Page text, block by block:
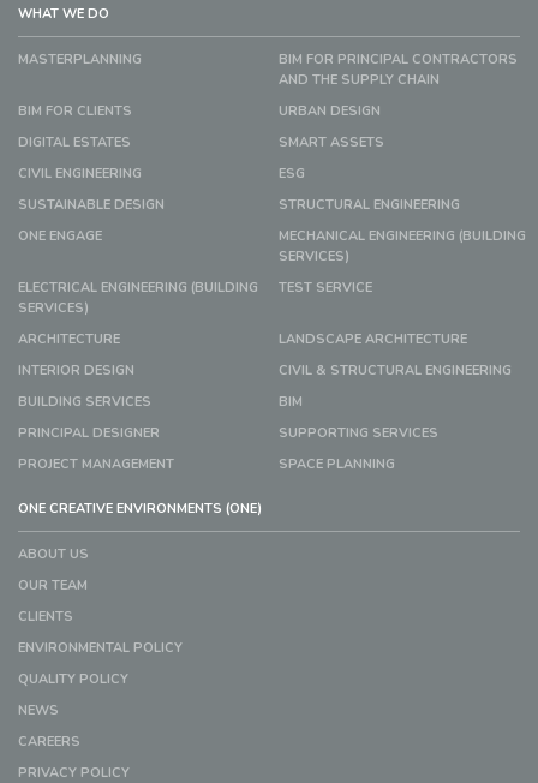
WHAT WE DO
MASTERPLANNING
BIM FOR PRINCIPAL CONTRACTORS
AND THE SUPPLY CHAIN
BIM FOR CLIENTS
URBAN DESIGN
DIGITAL ESTATES
SMART ASSETS
CIVIL ENGINEERING
ESG
SUSTAINABLE DESIGN
STRUCTURAL ENGINEERING
ONE ENGAGE
MECHANICAL ENGINEERING (BUILDING
SERVICES)
ELECTRICAL ENGINEERING (BUILDING
SERVICES)
TEST SERVICE
ARCHITECTURE
LANDSCAPE ARCHITECTURE
INTERIOR DESIGN
CIVIL & STRUCTURAL ENGINEERING
BUILDING SERVICES
BIM
PRINCIPAL DESIGNER
SUPPORTING SERVICES
PROJECT MANAGEMENT
SPACE PLANNING
ONE CREATIVE ENVIRONMENTS (ONE)
ABOUT US
OUR TEAM
CLIENTS
ENVIRONMENTAL POLICY
QUALITY POLICY
NEWS
CAREERS
PRIVACY POLICY